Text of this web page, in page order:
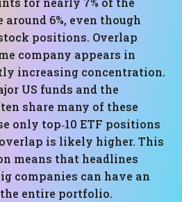
6%, even though
positions. Overlap
company appears in
increasing concentration.
US funds and the
share many of these
only top‑10 ETF positions
is likely higher. This
means that headlines
companies can have an
entire portfolio.